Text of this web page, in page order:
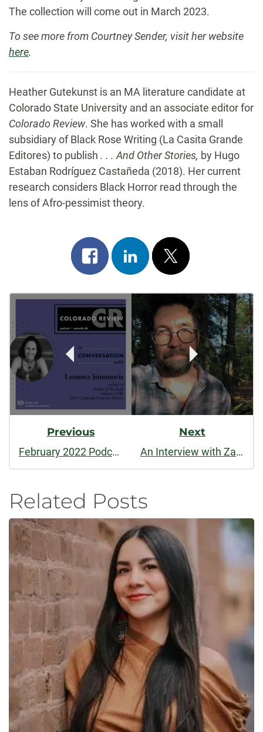
The collection will come out in March 2023.
To see more from Courtney Sender, visit her website
here.
Heather Gutekunst is an MA literature candidate at
Colorado State University and an associate editor for
Colorado Review. She has worked with a small
subsidiary of Black Rose Writing (La Casita Grande
Editores) to publish . . . And Other Stories, by Hugo
Estaban Rodríguez Castañeda (2018). Her current
research considers Black Horror read through the
lens of Afro-pessimist theory.
Share
on
facebook
Share
on
linkedin
Post
on
x
Post
Navigation
Previous
February 2022 Podcast: In Conversation With Leonora Simonovis
Next
An Interview with Zack Finch
Related Posts